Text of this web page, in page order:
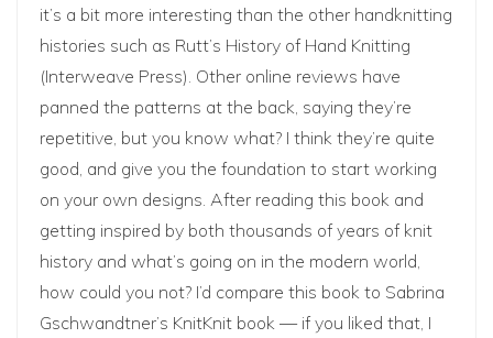
it’s a bit more interesting than the other handknitting
histories such as Rutt’s History of Hand Knitting
(Interweave Press). Other online reviews have
panned the patterns at the back, saying they’re
repetitive, but you know what? I think they’re quite
good, and give you the foundation to start working
on your own designs. After reading this book and
getting inspired by both thousands of years of knit
history and what’s going on in the modern world,
how could you not? I’d compare this book to Sabrina
Gschwandtner’s KnitKnit book — if you liked that, I